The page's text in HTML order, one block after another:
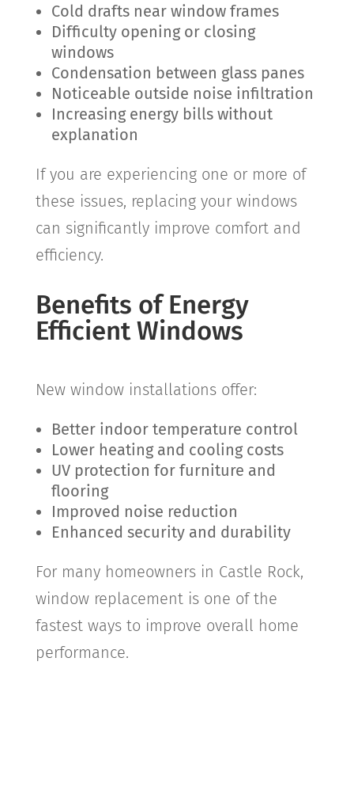
Cold drafts near window frames
Difficulty opening or closing
windows
Condensation between glass panes
Noticeable outside noise infiltration
Increasing energy bills without
explanation
If you are experiencing one or more of
these issues, replacing your windows
can significantly improve comfort and
efficiency.
Benefits of Energy
Efficient Windows
New window installations offer:
Better indoor temperature control
Lower heating and cooling costs
UV protection for furniture and
flooring
Improved noise reduction
Enhanced security and durability
For many homeowners in Castle Rock,
window replacement is one of the
fastest ways to improve overall home
performance.